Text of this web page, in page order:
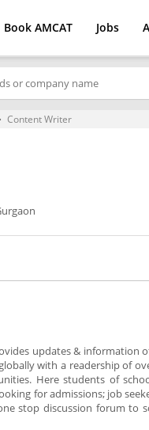
Book AMCAT Jobs
Content Writer
updates & information
with a readership of
Here students of
for admissions; job
stop discussion forum